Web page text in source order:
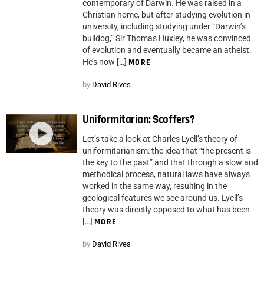
contemporary of Darwin. He was raised in a
Christian home, but after studying evolution in
university, including studying under “Darwin’s
bulldog,” Sir Thomas Huxley, he was convinced
of evolution and eventually became an atheist.
He’s now […] MORE
by David Rives
Uniformitarian: Scoffers?
Let’s take a look at Charles Lyell’s theory of
uniformitarianism: the idea that “the present is
the key to the past” and that through a slow and
methodical process, natural laws have always
worked in the same way, resulting in the
geological features we see around us. Lyell’s
theory was directly opposed to what has been
[…] MORE
by David Rives